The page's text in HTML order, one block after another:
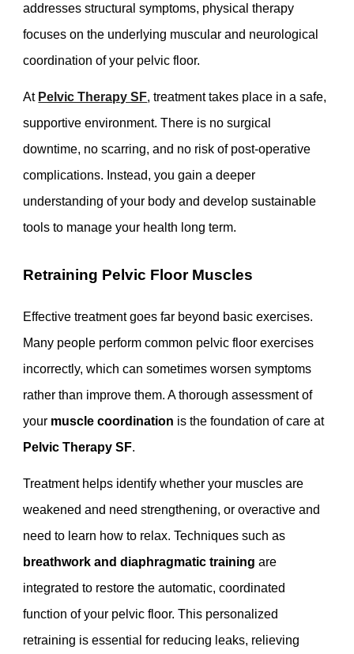
addresses structural symptoms, physical therapy
focuses on the underlying muscular and neurological
coordination of your pelvic floor.
At Pelvic Therapy SF, treatment takes place in a safe,
supportive environment. There is no surgical
downtime, no scarring, and no risk of post-operative
complications. Instead, you gain a deeper
understanding of your body and develop sustainable
tools to manage your health long term.
Retraining Pelvic Floor Muscles
Effective treatment goes far beyond basic exercises.
Many people perform common pelvic floor exercises
incorrectly, which can sometimes worsen symptoms
rather than improve them. A thorough assessment of
your muscle coordination is the foundation of care at
Pelvic Therapy SF.
Treatment helps identify whether your muscles are
weakened and need strengthening, or overactive and
need to learn how to relax. Techniques such as
breathwork and diaphragmatic training are
integrated to restore the automatic, coordinated
function of your pelvic floor. This personalized
retraining is essential for reducing leaks, relieving